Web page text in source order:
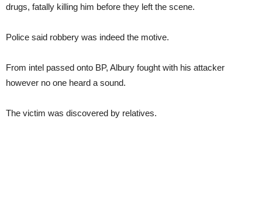
drugs, fatally killing him before they left the scene.
Police said robbery was indeed the motive.
From intel passed onto BP, Albury fought with his attacker
however no one heard a sound.
The victim was discovered by relatives.